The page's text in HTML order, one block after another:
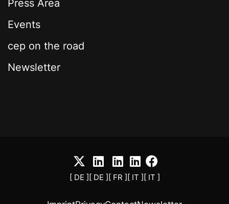
Press Area
Events
cep on the road
Newsletter
[ DE ][ DE ][ FR ][ IT ][ IT ]